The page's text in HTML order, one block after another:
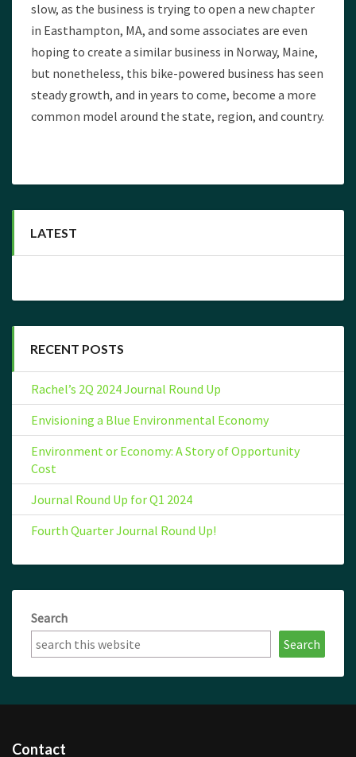
slow, as the business is trying to open a new chapter
in Easthampton, MA, and some associates are even
hoping to create a similar business in Norway, Maine,
but nonetheless, this bike-powered business has seen
steady growth, and in years to come, become a more
common model around the state, region, and country.
LATEST
RECENT POSTS
Rachel’s 2Q 2024 Journal Round Up
Envisioning a Blue Environmental Economy
Environment or Economy: A Story of Opportunity
Cost
Journal Round Up for Q1 2024
Fourth Quarter Journal Round Up!
Search
Search
Contact